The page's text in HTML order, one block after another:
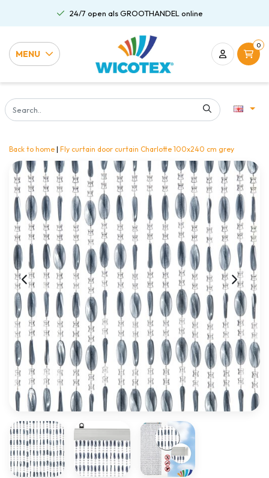
24/7 open als GROOTHANDEL online
MENU
0
Back to home | Fly curtain door curtain Charlotte 100x240 cm grey